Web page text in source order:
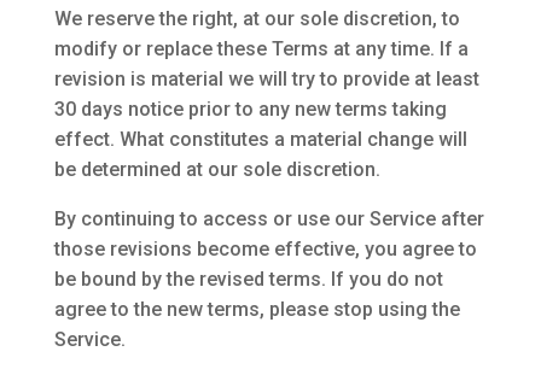
We reserve the right, at our sole discretion, to
modify or replace these Terms at any time. If a
revision is material we will try to provide at least
30 days notice prior to any new terms taking
effect. What constitutes a material change will
be determined at our sole discretion.
By continuing to access or use our Service after
those revisions become effective, you agree to
be bound by the revised terms. If you do not
agree to the new terms, please stop using the
Service.